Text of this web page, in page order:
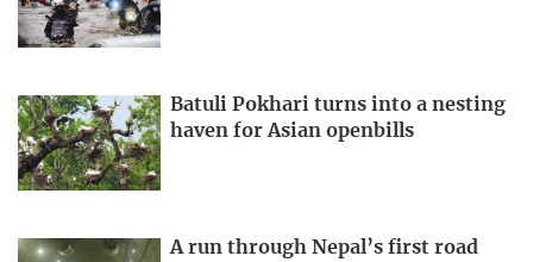
Batuli Pokhari turns into a nesting
haven for Asian openbills
A run through Nepal’s first road